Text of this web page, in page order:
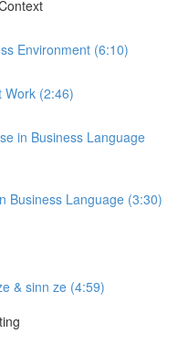
Environment (6:10)
Work (2:46)
in Business Language
Business Language (3:30)
& sinn ze (4:59)